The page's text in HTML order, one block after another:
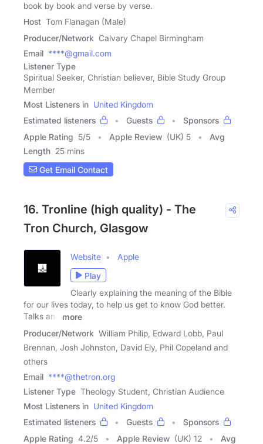
book by book and verse by verse.
Host Tom Flanagan (Male)
Producer/Network Calvary Chapel Birmingham
Email ****@gmail.com
Listener Type
Spiritual Seeker, Christian believer, Bible Study Group
Member
Most Listeners in United Kingdom
Estimated listeners
Guests
Sponsors
Apple Rating 5/5 Apple Review (UK) 5
Avg
Length 25 mins
Get Email Contact
16. Tronline (high quality) - The
Tron Church, Glasgow
Website
Apple
Play
Clearly explaining the meaning of the Bible
for our lives today, to help us get to know God better.
Talks and
more
Producer/Network William Philip, Edward Lobb, Paul
Brennan, Josh Johnston, David Ely, Phil Copeland and
others
Email ****@thetron.org
Listener Type Theology Student, Christian Audience
Most Listeners in United Kingdom
Estimated listeners
Guests
Sponsors
Apple Rating 4.2/5 Apple Review (UK) 12
Avg